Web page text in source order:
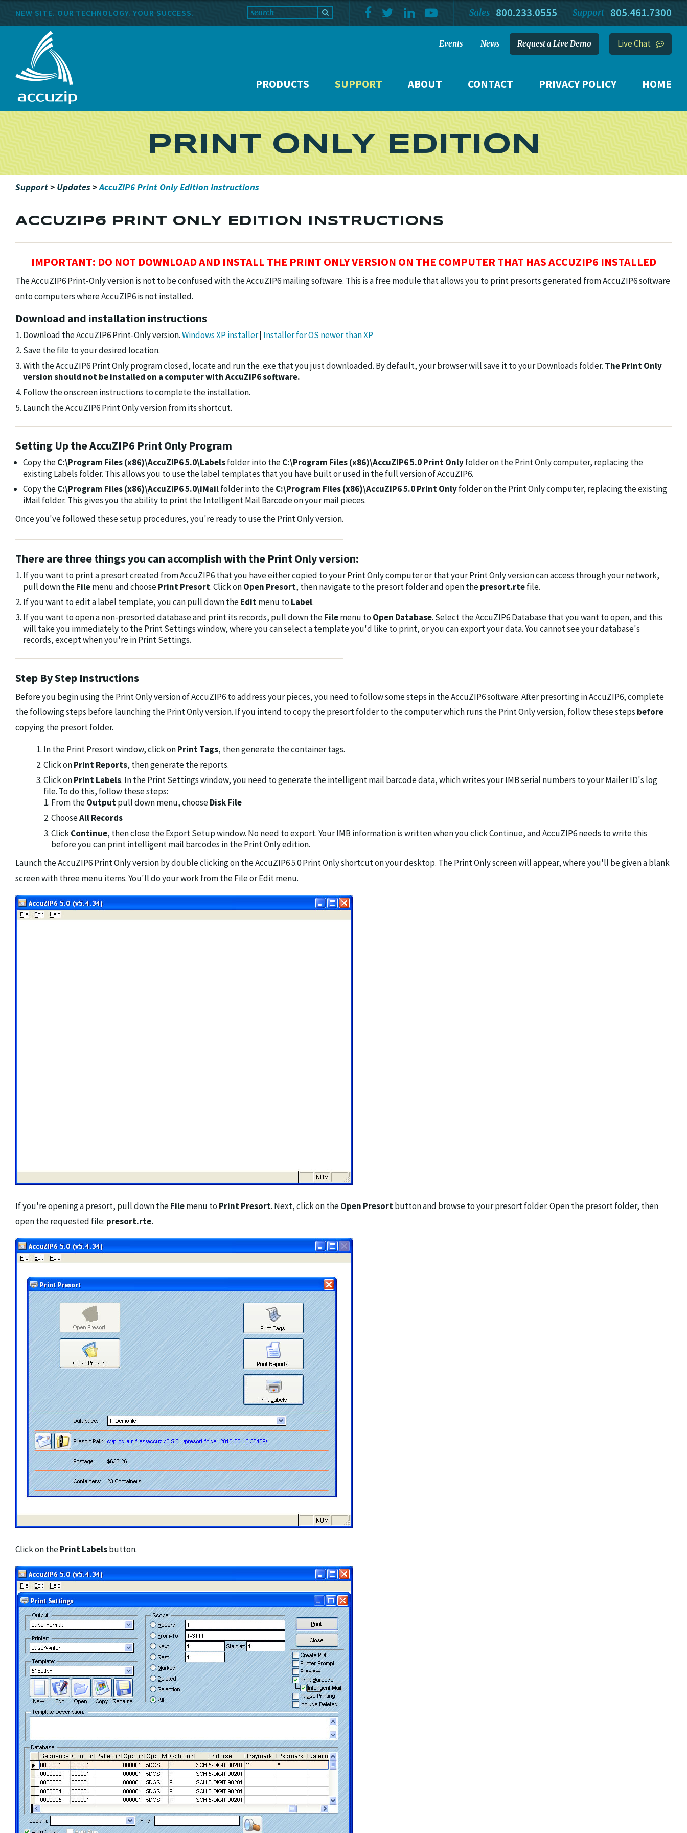
Support 805.461.7300
Sales 800.233.0555
NEW SITE. OUR TECHNOLOGY. YOUR SUCCESS.
PRODUCTS SUPPORT ABOUT CONTACT PRIVACY POLICY HOME
Events News Request a Live Demo Live Chat
PRINT ONLY EDITION
Support> Updates>AccuZIP6 Print Only Edition Instructions
ACCUZIP6 PRINT ONLY EDITION INSTRUCTIONS
IMPORTANT: DO NOT DOWNLOAD AND INSTALL THE PRINT ONLY VERSION ON THE COMPUTER THAT HAS ACCUZIP6 INSTALLED
The AccuZIP6 Print-Only version is not to be confused with the AccuZIP6 mailing software. This is a free module that allows you to print presorts generated from AccuZIP6 software
onto computers where AccuZIP6 is not installed.
Download and installation instructions
Download the AccuZIP6 Print-Only version.Windows XP installer| Installer for OS newer than XP
Save the file to your desired location.
With the AccuZIP6 Print Only program closed, locate and run the .exe that you just downloaded. By default, your browser will save it to your Downloads folder. The Print Only
version should not be installed on a computer with AccuZIP6 software.
Follow the onscreen instructions to complete the installation.
Launch the AccuZIP6 Print Only version from its shortcut.
Setting Up the AccuZIP6 Print Only Program
Copy theC:\Program Files (x86)\AccuZIP6 5.0\Labelsfolder into theC:\Program Files (x86)\AccuZIP6 5.0 Print Onlyfolder on the Print Only computer, replacing the
existing Labels folder. This allows you to use the label templates that you have built or used in the full version of AccuZIP6.
Copy theC:\Program Files (x86)\AccuZIP6 5.0\iMailfolder into theC:\Program Files (x86)\AccuZIP6 5.0 Print Onlyfolder on the Print Only computer, replacing the existing
iMail folder. This gives you the ability to print the Intelligent Mail Barcode on your mail pieces.
Once you've followed these setup procedures, you're ready to use the Print Only version.
There are three things you can accomplish with the Print Only version:
If you want to print a presort created from AccuZIP6 that you have either copied to your Print Only computer or that your Print Only version can access through your network,
pull down theFilemenu and choosePrint Presort. Click onOpen Presort, then navigate to the presort folder and open thepresort.rtefile.
If you want to edit a label template, you can pull down theEditmenu to Label.
If you want to open a non-presorted database and print its records, pull down theFilemenu to Open Database. Select the AccuZIP6 Database that you want to open, and this
will take you immediately to the Print Settings window, where you can select a template you'd like to print, or you can export your data. You cannot see your database's
records, except when you're in Print Settings.
Step By Step Instructions
Before you begin using the Print Only version of AccuZIP6 to address your pieces, you need to follow some steps in the AccuZIP6 software. After presorting in AccuZIP6, complete
the following steps before launching the Print Only version. If you intend to copy the presort folder to the computer which runs the Print Only version, follow these steps before
copying the presort folder.
In the Print Presort window, click onPrint Tags, then generate the container tags.
Click onPrint Reports, then generate the reports.
Click onPrint Labels. In the Print Settings window, you need to generate the intelligent mail barcode data, which writes your IMB serial numbers to your Mailer ID's log
file. To do this, follow these steps:
From theOutputpull down menu, chooseDisk File
ChooseAll Records
ClickContinue, then close the Export Setup window. No need to export. Your IMB information is written when you click Continue, and AccuZIP6 needs to write this
before you can print intelligent mail barcodes in the Print Only edition.
Launch the AccuZIP6 Print Only version by double clicking on the AccuZIP6 5.0 Print Only shortcut on your desktop. The Print Only screen will appear, where you'll be given a blank
screen with three menu items. You'll do your work from the File or Edit menu.
If you're opening a presort, pull down theFilemenu to Print Presort. Next, click on theOpen Presortbutton and browse to your presort folder. Open the presort folder, then
open the requested file: presort.rte.
Click on thePrint Labelsbutton.